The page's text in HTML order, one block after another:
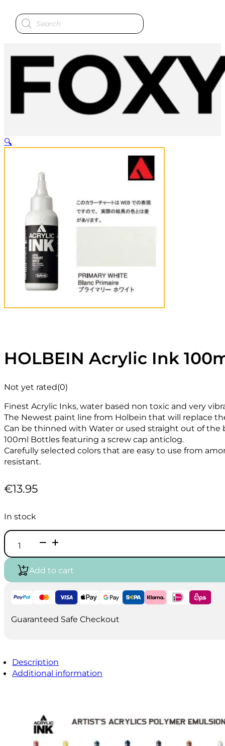
Products
search
HOLBEIN Acrylic Ink
Not yet rated(0)
Finest Acrylic Inks, water based non toxic and very
The Newest paint line from Holbein that will replace
Can be thinned with Water or used straight out of the
100ml Bottles featuring a screw cap anticlog.
Carefully selected colors that are easy to use from
resistant.
€13.95
In stock
HOLBEIN
Acrylic
Ink
100ml
-
Primary
quantity
Add to cart
Guaranteed Safe Checkout
Description
Additional information
🔍